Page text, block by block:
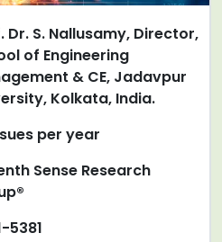
Dr. S. Nallusamy, Director,
of Engineering
& CE, Jadavpur
Kolkata, India.
per year
Sense Research
5381